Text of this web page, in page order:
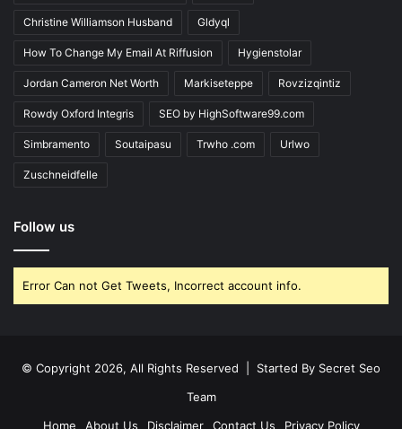
Christine Williamson Husband Gldyql
How To Change My Email At Riffusion Hygienstolar
Jordan Cameron Net Worth Markiseteppe Rovzizqintiz
Rowdy Oxford Integris SEO by HighSoftware99.com
Simbramento Soutaipasu Trwho .com Urlwo
Zuschneidfelle
Follow us
Error Can not Get Tweets, Incorrect account info.
© Copyright 2026, All Rights Reserved | Started By Secret Seo
Team
Home
About Us Disclaimer Contact Us Privacy Policy